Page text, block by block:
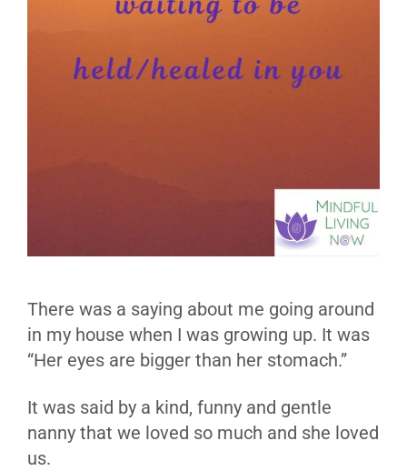
There was a saying about me going around
in my house when I was growing up. It was
“Her eyes are bigger than her stomach.”
It was said by a kind, funny and gentle
nanny that we loved so much and she loved
us.